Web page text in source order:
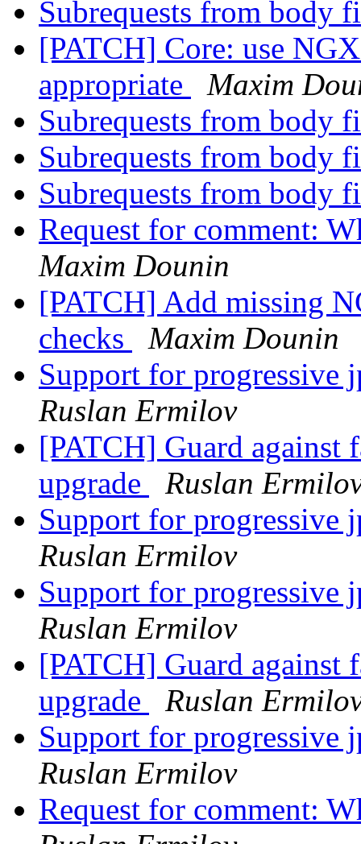
Subrequests from body
[PATCH] Core: use
appropriate
Maxim
Subrequests from body
Subrequests from body
Subrequests from body
Request for comment:
Maxim Dounin
[PATCH] Add missing
checks
Maxim Dounin
Support for
Ruslan Ermilov
[PATCH] Guard
upgrade
Ruslan
Support for
Ruslan Ermilov
Support for
Ruslan Ermilov
[PATCH] Guard
upgrade
Ruslan
Support for
Ruslan Ermilov
Request for comment: